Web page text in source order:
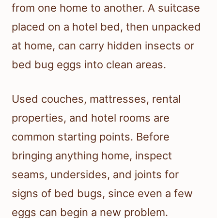
from one home to another. A suitcase
placed on a hotel bed, then unpacked
at home, can carry hidden insects or
bed bug eggs into clean areas.
Used couches, mattresses, rental
properties, and hotel rooms are
common starting points. Before
bringing anything home, inspect
seams, undersides, and joints for
signs of bed bugs, since even a few
eggs can begin a new problem.